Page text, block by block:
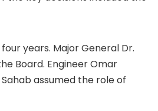
years. Major General Dr.
Board. Engineer Omar
assumed the role of